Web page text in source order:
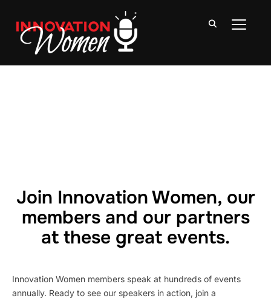
Join Innovation Women, our
members and our partners
at these great events.
Innovation Women members speak at hundreds of events
annually. Ready to see our speakers in action, join a